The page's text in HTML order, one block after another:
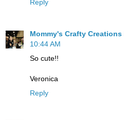
Reply
Mommy's Crafty Creations
10:44 AM
So cute!!
Veronica
Reply